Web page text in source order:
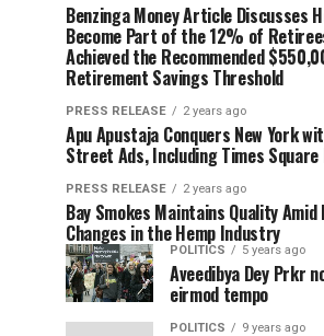
Benzinga Money Article Discusses
Become Part of the 12% of
Achieved the Recommended
Retirement Savings Threshold
PRESS RELEASE 2 years ago
Apu Apustaja Conquers New York
Street Ads, Including Times
PRESS RELEASE 2 years ago
Bay Smokes Maintains Quality
Changes in the Hemp Industry
POLITICS 5 years ago
Aveedibya Dey Prkr
eirmod tempo
POLITICS 9 years ago